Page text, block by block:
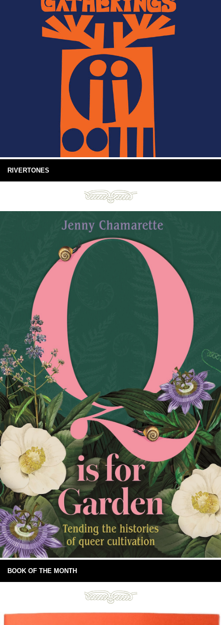
RIVERTONES
BOOK OF THE MONTH